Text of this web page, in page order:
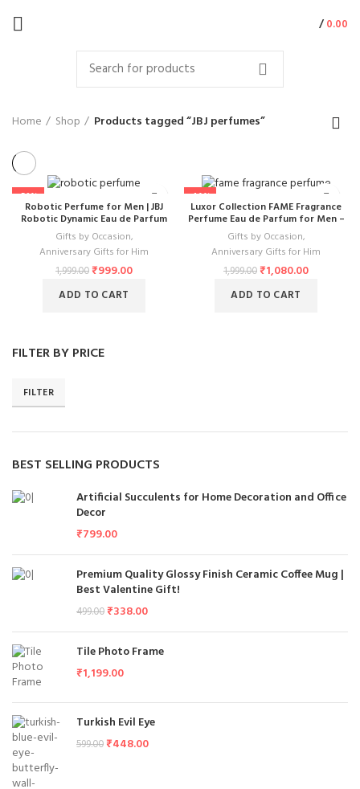
/0.00
FILTER BY PRICE
FILTER
BEST SELLING PRODUCTS
Artificial Succulents for Home Decoration and Office
Decor
₹799.00
Premium Quality Glossy Finish Ceramic Coffee Mug |
Best Valentine Gift!
499.00 ₹338.00
Tile Photo Frame
₹1,199.00
Turkish Evil Eye
599.00 ₹448.00
Home Shop Products tagged “JBJ perfumes”
-50%
Robotic Perfume for Men | JBJ
Robotic Dynamic Eau de Parfum
100ml | Long Lasting Robot Shaped
Woody Oriental Scent
Gifts by Occasion,
Anniversary Gifts for Him
1,999.00 ₹999.00
ADD TO CART
-46%
Luxor Collection FAME Fragrance
Perfume Eau de Parfum for Men –
Premium 100ml Scent with Long-
Lasting Effect
Gifts by Occasion,
Anniversary Gifts for Him
1,999.00 ₹1,080.00
ADD TO CART